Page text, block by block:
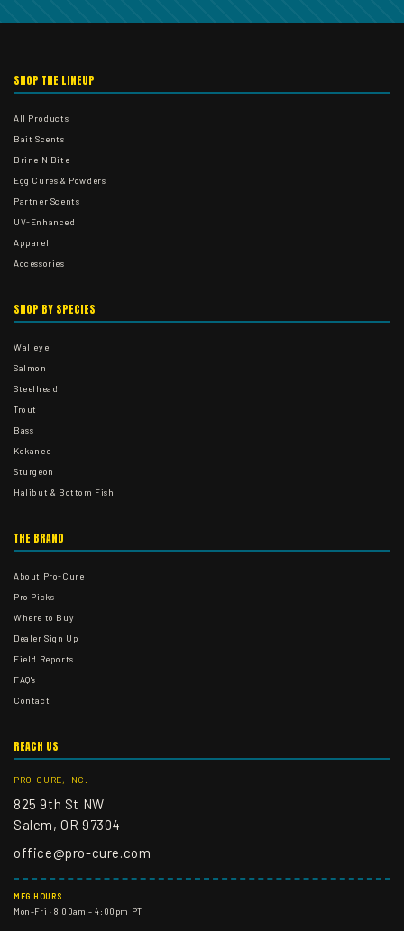
SHOP THE LINEUP
All Products
Bait Scents
Brine N Bite
Egg Cures & Powders
Partner Scents
UV-Enhanced
Apparel
Accessories
SHOP BY SPECIES
Walleye
Salmon
Steelhead
Trout
Bass
Kokanee
Sturgeon
Halibut & Bottom Fish
THE BRAND
About Pro-Cure
Pro Picks
Where to Buy
Dealer Sign Up
Field Reports
FAQ's
Contact
REACH US
PRO-CURE, INC.
825 9th St NW
Salem, OR 97304
office@pro-cure.com
MFG HOURS
Mon–Fri · 8:00am – 4:00pm PT